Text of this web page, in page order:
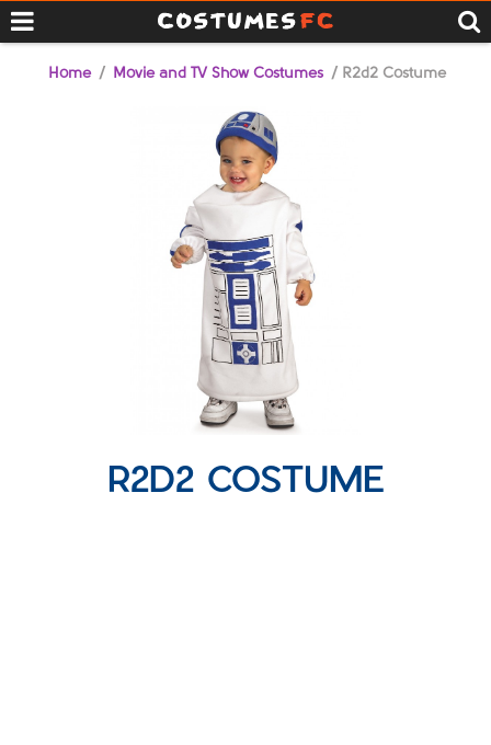
Home / Movie and TV Show Costumes / R2d2 Costume
R2D2 COSTUME